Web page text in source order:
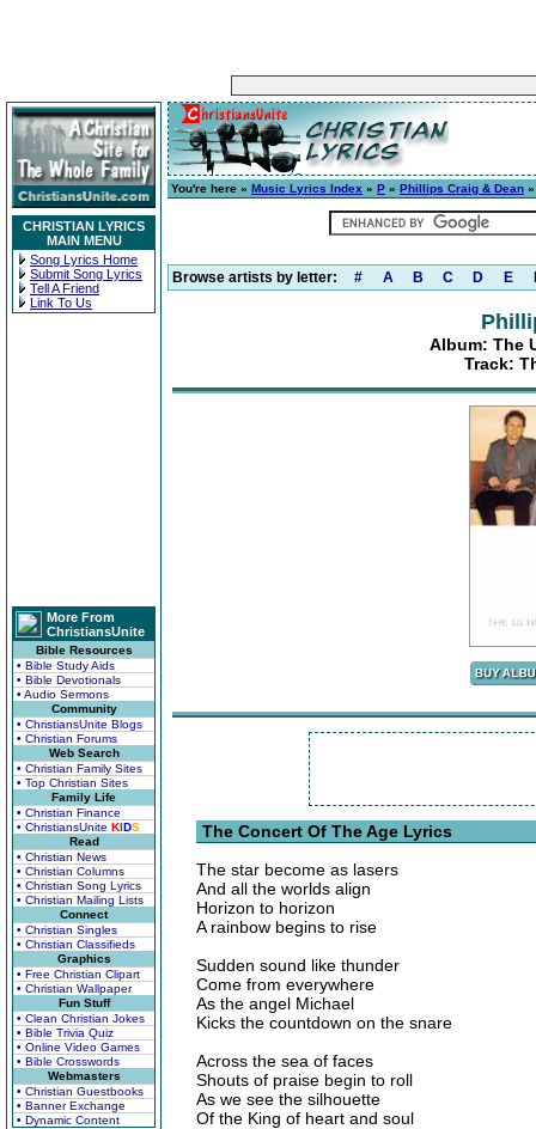
CHRISTIAN LYRICS
MAIN MENU
Song Lyrics Home
Submit Song Lyrics
Tell A Friend
Link To Us
More From
ChristiansUnite
Bible Resources
• Bible Study Aids
• Bible Devotionals
• Audio Sermons
Community
• ChristiansUnite Blogs
• Christian Forums
Web Search
• Christian Family Sites
• Top Christian Sites
Family Life
• Christian Finance
• ChristiansUnite KIDS
Read
• Christian News
• Christian Columns
• Christian Song Lyrics
• Christian Mailing Lists
Connect
• Christian Singles
• Christian Classifieds
Graphics
• Free Christian Clipart
• Christian Wallpaper
Fun Stuff
• Clean Christian Jokes
• Bible Trivia Quiz
• Online Video Games
• Bible Crosswords
Webmasters
• Christian Guestbooks
• Banner Exchange
• Dynamic Content
You're here » Music Lyrics Index » P » Phillips Craig & Dean
Browse artists by letter: # A B C D E
Album: The
Track:
The Concert Of The Age Lyrics
The star become as lasers
And all the worlds align
Horizon to horizon
A rainbow begins to rise
Sudden sound like thunder
Come from everywhere
As the angel Michael
Kicks the countdown on the snare
Across the sea of faces
Shouts of praise begin to roll
As we see the silhouette
Of the King of heart and soul